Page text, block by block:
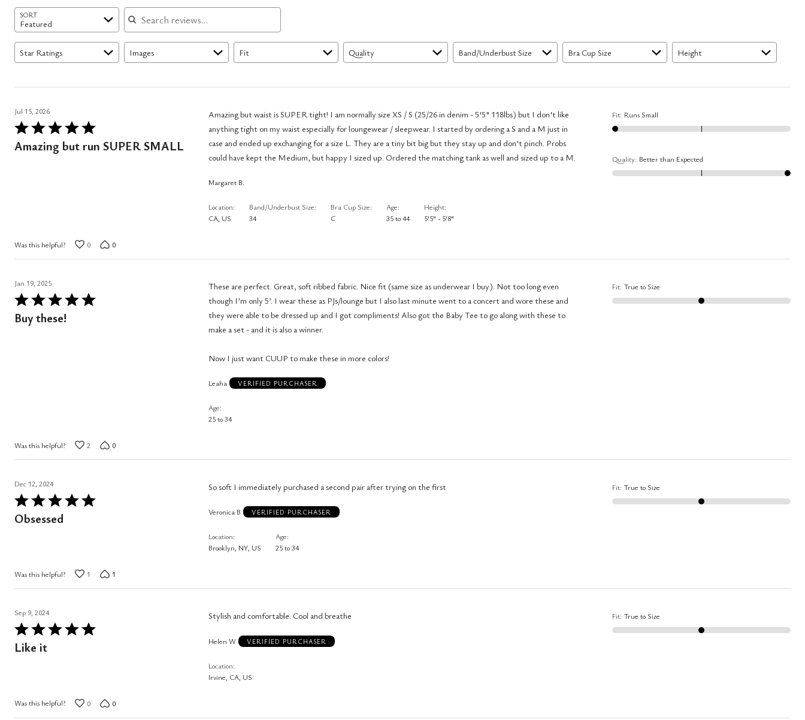
reviewers
SORT
Featured
Search reviews
Star Ratings Images Fit Quality Band/Underbust Size Bra Cup Size Height
Jul 15, 2026
Rated
5
Amazing but run SUPER SMALL
Amazing but waist is SUPER tight! I am normally size XS / S (25/26 in denim - 5'5" 118lbs) but I don't like
anything tight on my waist especially for loungewear / sleepwear. I started by ordering a S and a M just in
case and ended up exchanging for a size L. They are a tiny bit big but they stay up and don't pinch. Probs
could have kept the Medium, but happy I sized up. Ordered the matching tank as well and sized up to a M.
Margaret B.
Location
CA, US
Band/Underbust Size
34
Bra Cup Size
C
Age
35 to 44
Height
5'5" - 5'8"
Fit: Runs Small
Quality: Better than Expected
Was this helpful? 0 0
Jan 19, 2025
Rated
5
Buy these!
These are perfect. Great, soft ribbed fabric. Nice fit (same size as underwear I buy). Not too long even
though I’m only 5’. I wear these as PJs/lounge but I also last minute went to a concert and wore these and
they were able to be dressed up and I got compliments! Also got the Baby Tee to go along with these to
make a set - and it is also a winner.
Now I just want CUUP to make these in more colors!
Leaha VERIFIED PURCHASER
Age
25 to 34
Fit: True to Size
Was this helpful? 2 0
Dec 12, 2024
Rated
5
Obsessed
So soft I immediately purchased a second pair after trying on the first
Veronica B VERIFIED PURCHASER
Location
Brooklyn, NY, US
Age
25 to 34
Fit: True to Size
Was this helpful? 1 1
Sep 9, 2024
Rated
5Like it
Stylish and comfortable. Cool and breathe
Helen W VERIFIED PURCHASER
Location
Irvine, CA, US
Fit: True to Size
Was this helpful? 0 0